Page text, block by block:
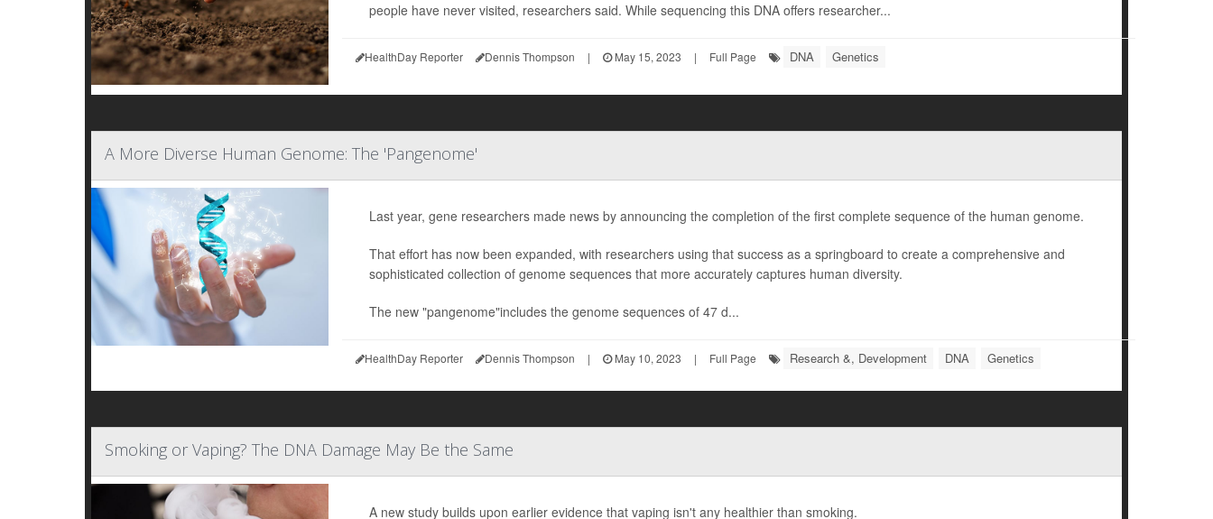
people have never visited, researchers said. While sequencing this DNA offers researcher...
HealthDay Reporter Dennis Thompson | May 15, 2023 | Full Page DNA Genetics
A More Diverse Human Genome: The 'Pangenome'
Last year, gene researchers made news by announcing the completion of the first complete sequence of the human genome.
That effort has now been expanded, with researchers using that success as a springboard to create a comprehensive and
sophisticated collection of genome sequences that more accurately captures human diversity.
The new "pangenome"includes the genome sequences of 47 d...
HealthDay Reporter Dennis Thompson | May 10, 2023 | Full Page Research &, Development DNA Genetics
Smoking or Vaping? The DNA Damage May Be the Same
A new study builds upon earlier evidence that vaping isn't any healthier than smoking.